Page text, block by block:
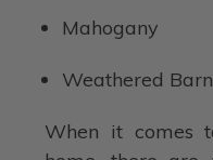
Mahogany
Weathered Barn
When it comes